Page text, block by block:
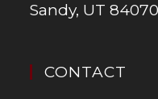
Sandy, UT 84070
CONTACT